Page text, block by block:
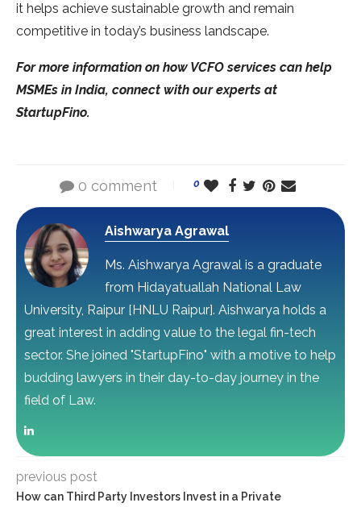
it helps achieve sustainable growth and remain
competitive in today’s business landscape.
For more information on how VCFO services can help
MSMEs in India, connect with our experts at
StartupFino.
0 comment 0
Aishwarya Agrawal
Ms. Aishwarya Agrawal is a graduate
from Hidayatuallah National Law
University, Raipur [HNLU Raipur]. Aishwarya holds a
great interest in adding value to the legal fin-tech
sector. She joined "StartupFino" with a motive to help
budding lawyers in their day-to-day journey in the
field of Law.
previous post
How can Third Party Investors Invest in a Private